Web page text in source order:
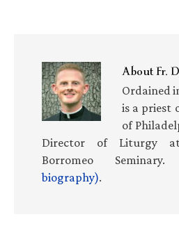
AboutFr.
Ordained
is a priest
of
Director of Liturgy
Borromeo
biography).